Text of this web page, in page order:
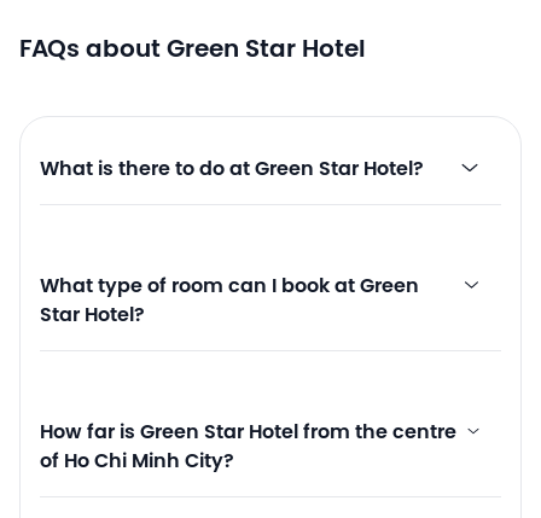
FAQs about Green Star Hotel
What is there to do at Green Star Hotel?
What type of room can I book at Green
Star Hotel?
How far is Green Star Hotel from the centre
of Ho Chi Minh City?